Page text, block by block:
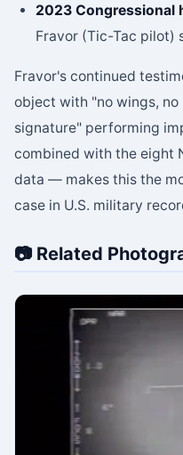
2023 Congressional
Fravor (Tic-Tac pilot)
Fravor's continued
object with "no wings, no
signature" performing
combined with the eight
data — makes this the
case in U.S. military
📷 Related